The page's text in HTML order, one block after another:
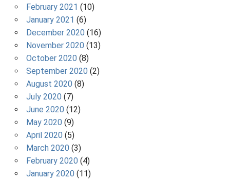
February 2021 (10)
January 2021 (6)
December 2020(16)
November 2020(13)
October 2020(8)
September 2020(2)
August 2020(8)
July 2020(7)
June 2020(12)
May 2020(9)
April 2020(5)
March 2020(3)
February 2020(4)
January 2020(11)